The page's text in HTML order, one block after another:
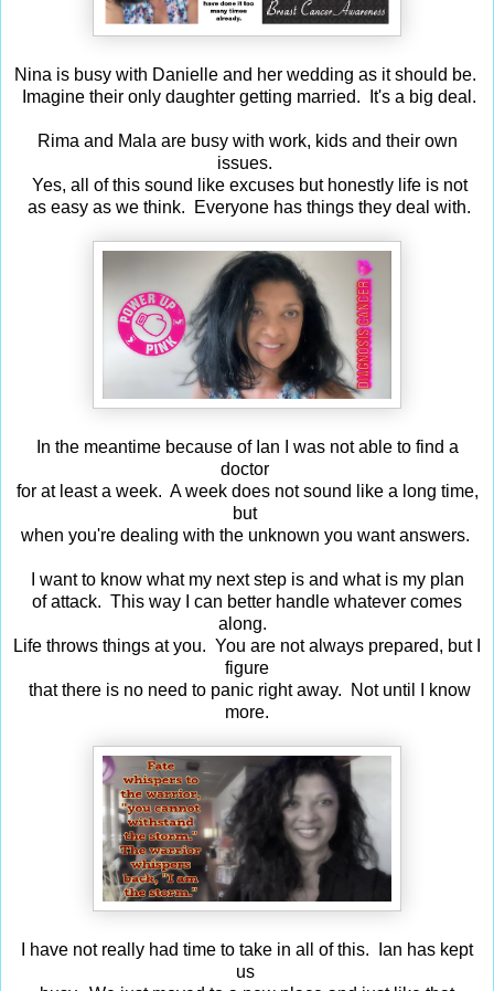
Nina is busy with Danielle and her wedding as it should be.
Imagine their only daughter getting married. It's a big deal.
Rima and Mala are busy with work, kids and their own
issues.
Yes, all of this sound like excuses but honestly life is not
as easy as we think. Everyone has things they deal with.
In the meantime because of Ian I was not able to find a
doctor
for at least a week. A week does not sound like a long time,
but
when you're dealing with the unknown you want answers.
I want to know what my next step is and what is my plan
of attack. This way I can better handle whatever comes
along.
Life throws things at you. You are not always prepared, but I
figure
that there is no need to panic right away. Not until I know
more.
I have not really had time to take in all of this. Ian has kept
us